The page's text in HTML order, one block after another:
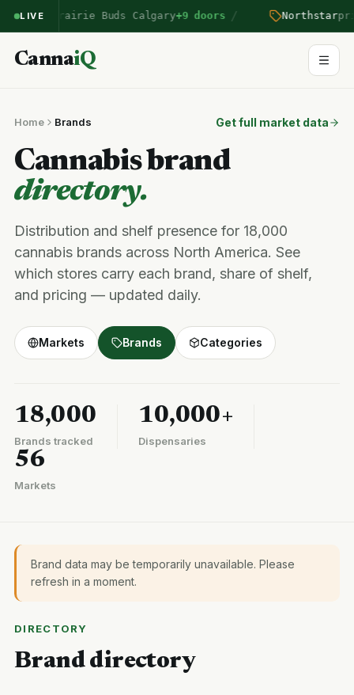
LIVEPrairie Buds Calgary+9 doors / Northstar
CannaiQ
Home Brands Get full market data
Cannabis brand
directory.
Distribution and shelf presence for 18,000
cannabis brands across North America. See
which stores carry each brand, share of shelf,
and pricing — updated daily.
Markets Brands Categories
18,000
Brands tracked
10,000+
Dispensaries
56
Markets
Brand data may be temporarily unavailable. Please
refresh in a moment.
DIRECTORY
Brand directory